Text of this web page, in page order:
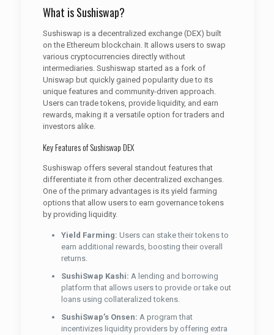
What is Sushiswap?
Sushiswap is a decentralized exchange (DEX) built
on the Ethereum blockchain. It allows users to swap
various cryptocurrencies directly without
intermediaries. Sushiswap started as a fork of
Uniswap but quickly gained popularity due to its
unique features and community-driven approach.
Users can trade tokens, provide liquidity, and earn
rewards, making it a versatile option for traders and
investors alike.
Key Features of Sushiswap DEX
Sushiswap offers several standout features that
differentiate it from other decentralized exchanges.
One of the primary advantages is its yield farming
options that allow users to earn governance tokens
by providing liquidity.
Yield Farming: Users can stake their tokens to
earn additional rewards, boosting their overall
returns.
SushiSwap Kashi: A lending and borrowing
platform that allows users to provide or take out
loans using collateralized tokens.
SushiSwap’s Onsen: A program that
incentivizes liquidity providers by offering extra